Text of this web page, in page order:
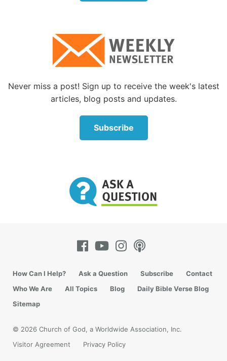
Never miss a post! Sign up to receive the week's latest
articles, blog posts and updates.
Subscribe
How Can I Help? Ask a Question Subscribe
Contact
Who We Are
All Topics Blog
Daily Bible Verse Blog
Sitemap
© 2026 Church of God, a Worldwide Association, Inc.
Visitor Agreement
Privacy Policy